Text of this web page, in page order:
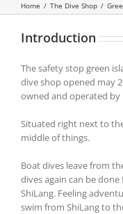
Home / The Dive Shop /
Introduction
The safety stop green
dive shop opened may
owned and operated by
Situated right next to
middle of things.
Boat dives leave from
dives again can be
ShiLang. Feeling
swim from ShiLang to